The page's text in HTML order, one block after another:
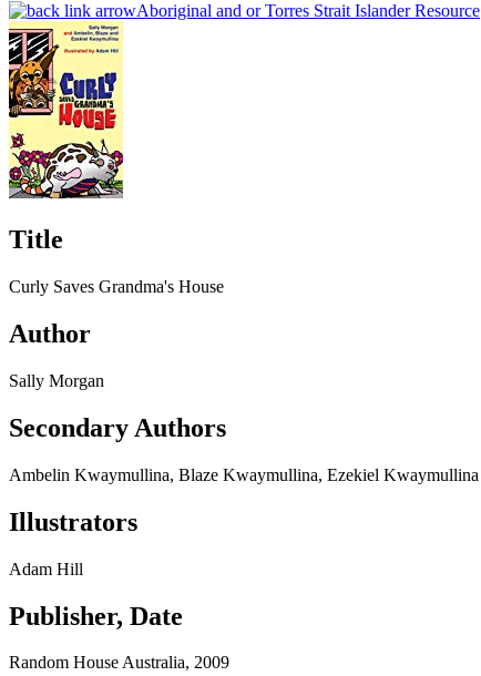
Aboriginal and or Torres Strait Islander Resource
Title
Curly Saves Grandma's House
Author
Sally Morgan
Secondary Authors
Ambelin Kwaymullina, Blaze Kwaymullina, Ezekiel Kwaymullina
Illustrators
Adam Hill
Publisher, Date
Random House Australia, 2009